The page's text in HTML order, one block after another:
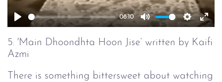
Play
08:10
Mute
5. 'Main Dhoondhta Hoon Jise’ written by Kaifi
Azmi
There is something bittersweet about watching